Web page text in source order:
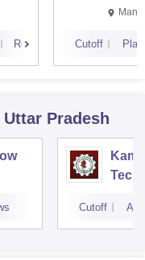
Reviews Cutoff
Uttar Pradesh
Cutoff